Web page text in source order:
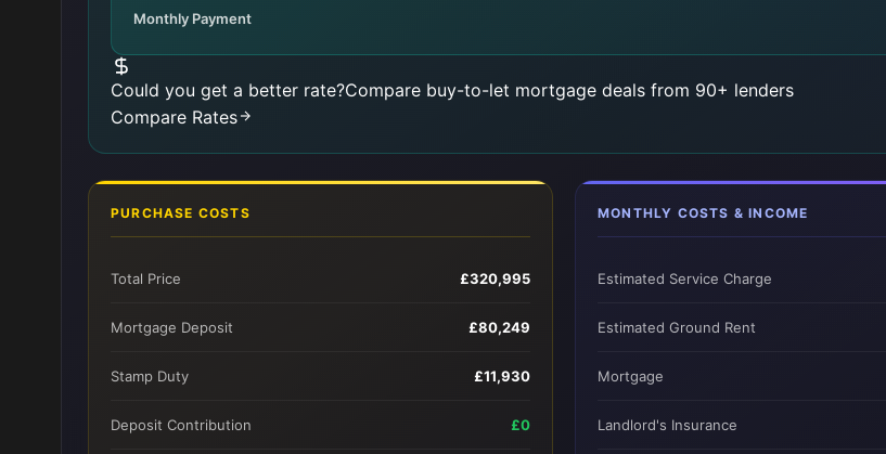
Monthly Payment
Could you get a better rate?Compare buy-to-let mortgage deals from 90+ lenders
Compare Rates
PURCHASE COSTS
Total Price £320,995
Mortgage Deposit £80,249
Stamp Duty £11,930
Deposit Contribution £0
MONTHLY COSTS & INCOME
Estimated Service Charge
Estimated Ground Rent
Mortgage
Landlord's Insurance